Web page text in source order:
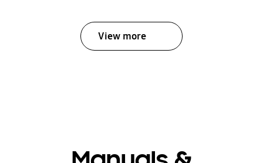
View more